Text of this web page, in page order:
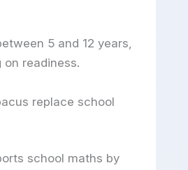
5 and 12 years,
on readiness.
replace school
school maths by